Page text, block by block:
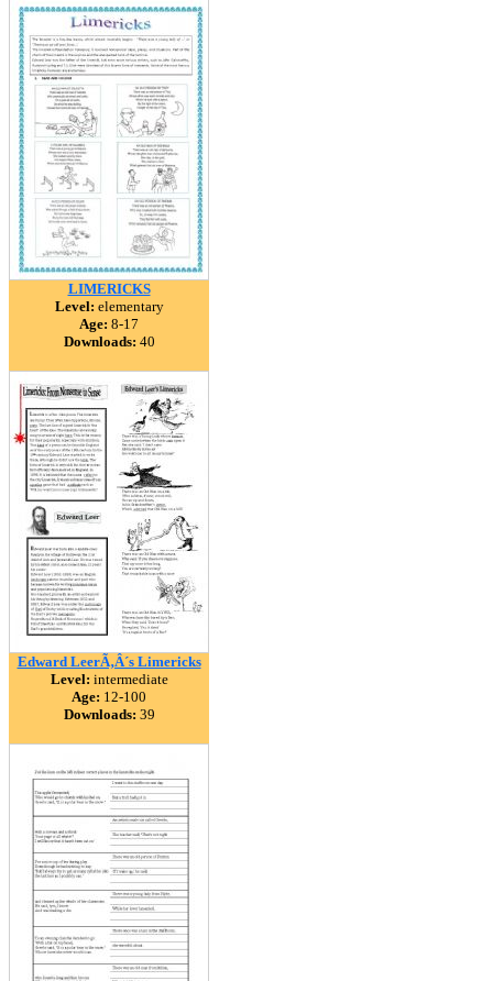
LIMERICKS
Level: elementary
Age: 8-17
Downloads: 40
Edward LeerÃ‚Â´s Limericks
Level: intermediate
Age: 12-100
Downloads: 39